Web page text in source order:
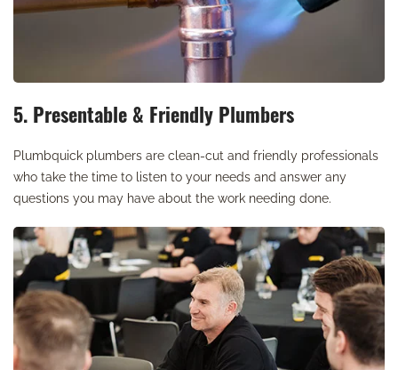
5. Presentable & Friendly Plumbers
Plumbquick plumbers are clean-cut and friendly professionals
who take the time to listen to your needs and answer any
questions you may have about the work needing done.